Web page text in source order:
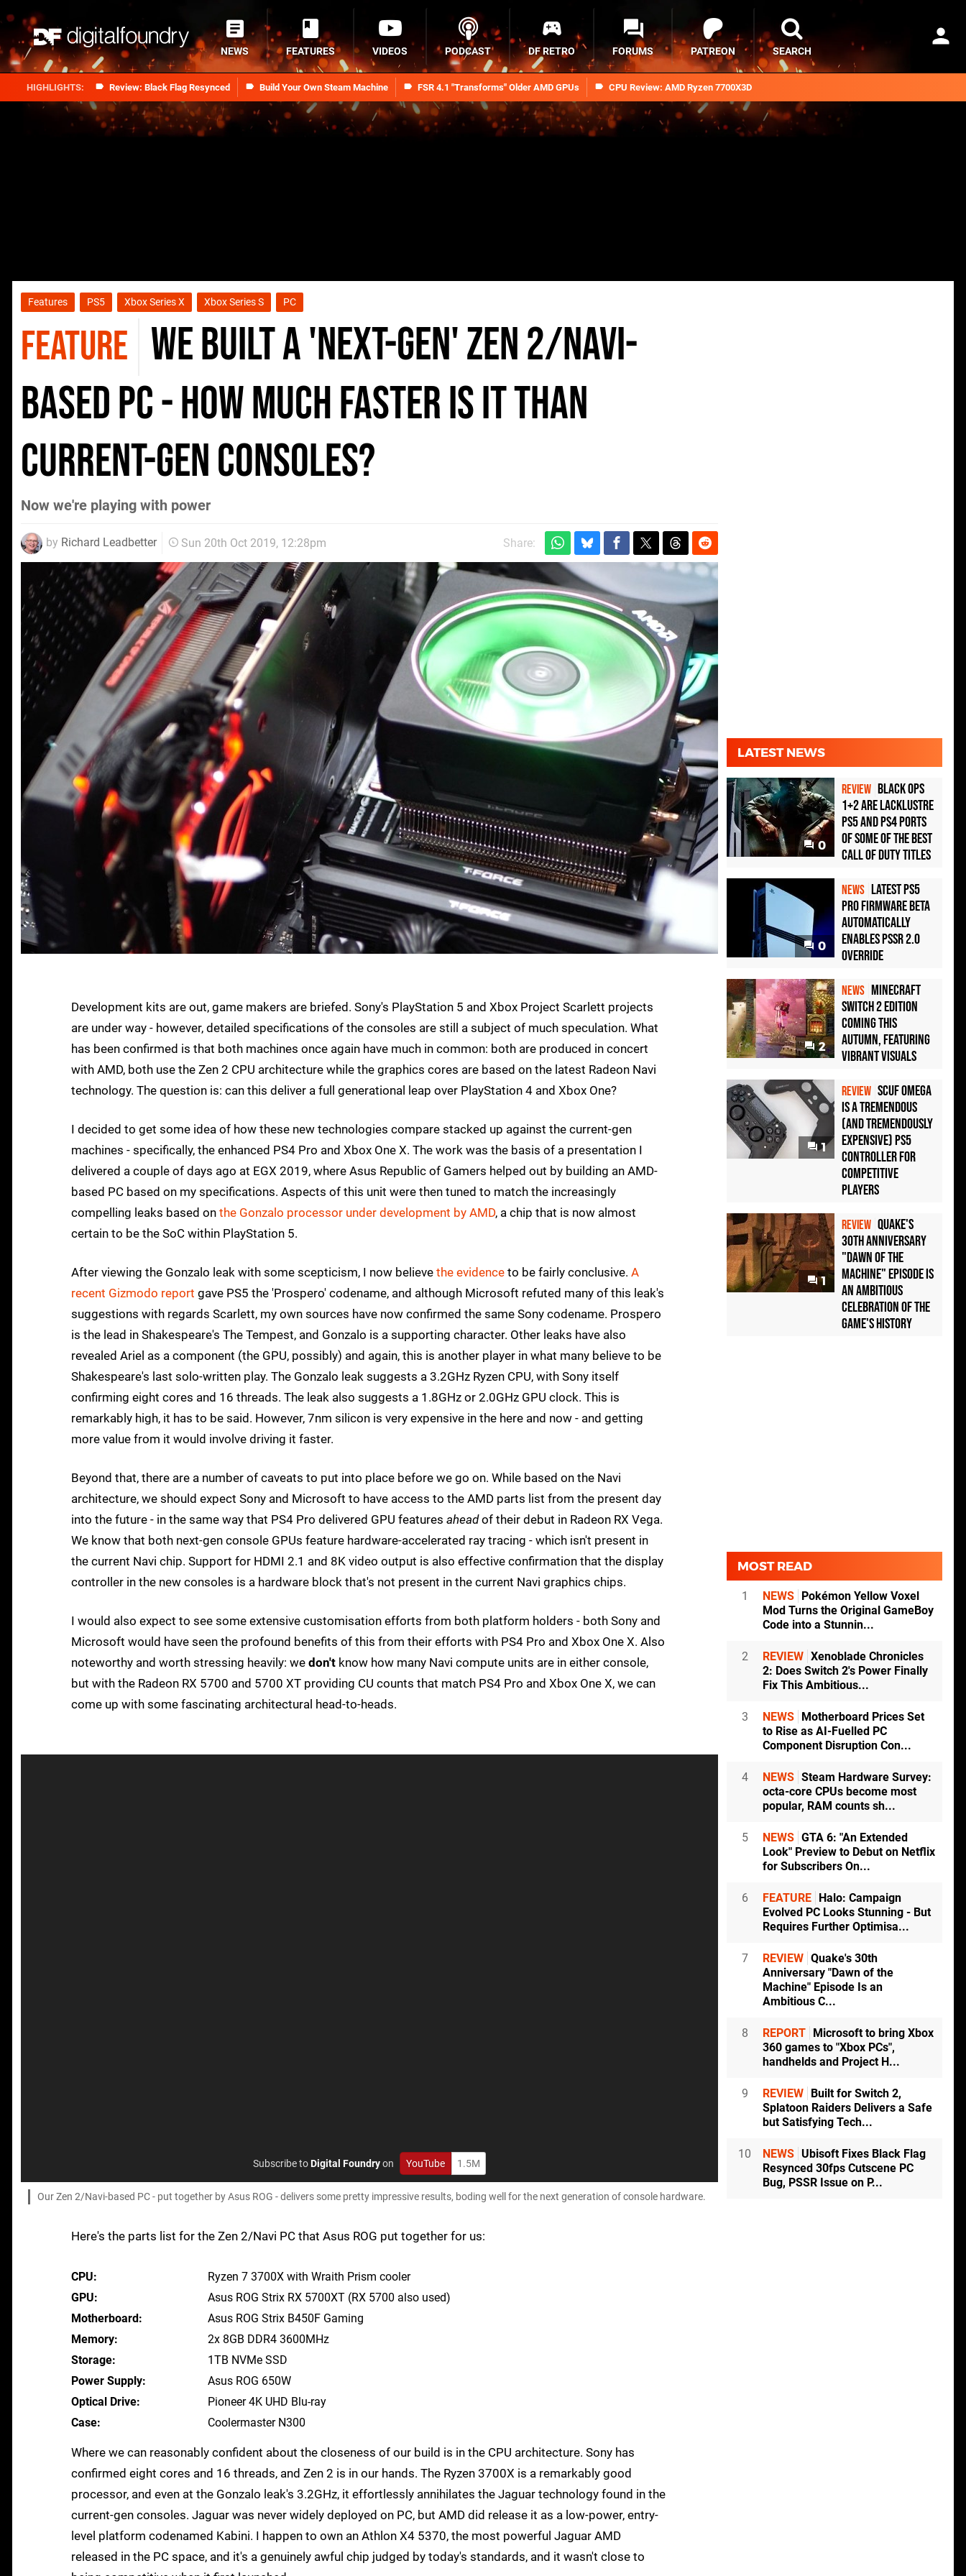
Review: Black Flag Resynced Build Your Own Steam Machine FSR 4.1 "Transforms" Older AMD GPUs CPU Review: AMD Ryzen 7700X3D
NEWS FEATURES VIDEOS PODCAST DF RETRO FORUMS PATREON SEARCH
Features PS5 Xbox Series X Xbox Series S PC
FEATURE We built a 'next-gen' Zen 2/Navi-
based PC - how much faster is it than
current-gen consoles?
Now we're playing with power
by Richard Leadbetter Sun 20th Oct 2019, 12:28pm Share:
Development kits are out, game makers are briefed. Sony's PlayStation 5 and Xbox Project Scarlett projects
are under way - however, detailed specifications of the consoles are still a subject of much speculation. What
has been confirmed is that both machines once again have much in common: both are produced in concert
with AMD, both use the Zen 2 CPU architecture while the graphics cores are based on the latest Radeon Navi
technology. The question is: can this deliver a full generational leap over PlayStation 4 and Xbox One?
I decided to get some idea of how these new technologies compare stacked up against the current-gen
machines - specifically, the enhanced PS4 Pro and Xbox One X. The work was the basis of a presentation I
delivered a couple of days ago at EGX 2019, where Asus Republic of Gamers helped out by building an AMD-
based PC based on my specifications. Aspects of this unit were then tuned to match the increasingly
compelling leaks based on the Gonzalo processor under development by AMD, a chip that is now almost
certain to be the SoC within PlayStation 5.
After viewing the Gonzalo leak with some scepticism, I now believe the evidence to be fairly conclusive. A
recent Gizmodo report gave PS5 the 'Prospero' codename, and although Microsoft refuted many of this leak's
suggestions with regards Scarlett, my own sources have now confirmed the same Sony codename. Prospero
is the lead in Shakespeare's The Tempest, and Gonzalo is a supporting character. Other leaks have also
revealed Ariel as a component (the GPU, possibly) and again, this is another player in what many believe to be
Shakespeare's last solo-written play. The Gonzalo leak suggests a 3.2GHz Ryzen CPU, with Sony itself
confirming eight cores and 16 threads. The leak also suggests a 1.8GHz or 2.0GHz GPU clock. This is
remarkably high, it has to be said. However, 7nm silicon is very expensive in the here and now - and getting
more value from it would involve driving it faster.
Beyond that, there are a number of caveats to put into place before we go on. While based on the Navi
architecture, we should expect Sony and Microsoft to have access to the AMD parts list from the present day
into the future - in the same way that PS4 Pro delivered GPU features aheadof their debut in Radeon RX Vega.
We know that both next-gen console GPUs feature hardware-accelerated ray tracing - which isn't present in
the current Navi chip. Support for HDMI 2.1 and 8K video output is also effective confirmation that the display
controller in the new consoles is a hardware block that's not present in the current Navi graphics chips.
I would also expect to see some extensive customisation efforts from both platform holders - both Sony and
Microsoft would have seen the profound benefits of this from their efforts with PS4 Pro and Xbox One X. Also
noteworthy and worth stressing heavily: we don't know how many Navi compute units are in either console,
but with the Radeon RX 5700 and 5700 XT providing CU counts that match PS4 Pro and Xbox One X, we can
come up with some fascinating architectural head-to-heads.
Subscribe toDigital Foundryon YouTube 1.5M
Our Zen 2/Navi-based PC - put together by Asus ROG - delivers some pretty impressive results, boding well for the next generation of console hardware.
Here's the parts list for the Zen 2/Navi PC that Asus ROG put together for us:
CPU
Ryzen 7 3700X with Wraith Prism cooler
GPU
Asus ROG Strix RX 5700XT (RX 5700 also used)
Motherboard
Asus ROG Strix B450F Gaming
Memory
2x 8GB DDR4 3600MHz
Storage
1TB NVMe SSD
Power Supply
Asus ROG 650W
Optical Drive
Pioneer 4K UHD Blu-ray
Case
Coolermaster N300
Where we can reasonably confident about the closeness of our build is in the CPU architecture. Sony has
confirmed eight cores and 16 threads, and Zen 2 is in our hands. The Ryzen 3700X is a remarkably good
processor, and even at the Gonzalo leak's 3.2GHz, it effortlessly annihilates the Jaguar technology found in the
current-gen consoles. Jaguar was never widely deployed on PC, but AMD did release it as a low-power, entry-
level platform codenamed Kabini. I happen to own an Athlon X4 5370, the most powerful Jaguar AMD
released in the PC space, and it's a genuinely awful chip judged by today's standards, and it wasn't close to
LATEST NEWS
0
REVIEW Black Ops
1+2 Are Lacklustre
PS5 and PS4 Ports
of Some of the Best
Call of Duty Titles
0
NEWS Latest PS5
Pro Firmware Beta
Automatically
Enables PSSR 2.0
Override
2
NEWS Minecraft
Switch 2 Edition
Coming This
Autumn, Featuring
Vibrant Visuals
1
REVIEW Scuf Omega
Is a Tremendous
(and Tremendously
Expensive) PS5
Controller For
Competitive
Players
1
REVIEW Quake's
30th Anniversary
"Dawn of the
Machine" Episode Is
an Ambitious
Celebration of the
Game's History
MOST READ
1 NEWS
Pokémon Yellow Voxel
Mod Turns the Original GameBoy
Code into a Stunnin...
2 REVIEW Xenoblade Chronicles
2: Does Switch 2's Power Finally
Fix This Ambitious...
3 NEWS
Motherboard Prices Set
to Rise as AI-Fuelled PC
Component Disruption Con...
4 NEWS Steam Hardware Survey:
octa-core CPUs become most
popular, RAM counts sh...
5 NEWS GTA 6: "An Extended
Look" Preview to Debut on Netflix
for Subscribers On...
6 FEATURE
Halo: Campaign
Evolved PC Looks Stunning - But
Requires Further Optimisa...
7 REVIEW Quake's 30th
Anniversary "Dawn of the
Machine" Episode Is an
Ambitious C...
8 REPORT
Microsoft to bring Xbox
360 games to "Xbox PCs",
handhelds and Project H...
9 REVIEW
Built for Switch 2,
Splatoon Raiders Delivers a Safe
but Satisfying Tech...
10 NEWS Ubisoft Fixes Black Flag
Resynced 30fps Cutscene PC
Bug, PSSR Issue on P...